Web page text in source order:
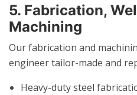
5. Fabrication,
Machining
Our fabrication and
engineer tailor-made and
Heavy-duty steel